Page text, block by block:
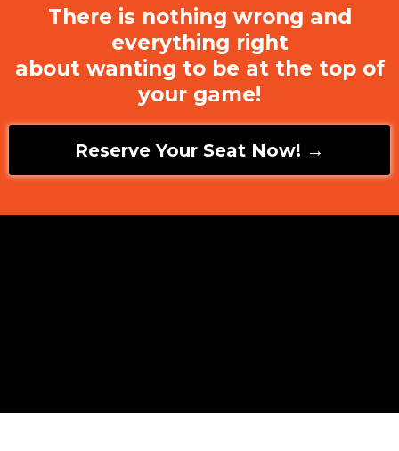
There is nothing wrong and
everything right
about wanting to be at the top of
your game!
Reserve Your Seat Now! →